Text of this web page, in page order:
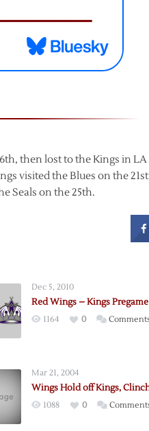
then lost to the Kings in
visited the Blues on the
Seals on the 25th.
Dec 5, 2010
Red Wings – Kings
1164 0
Mar 21, 2004
Wings Hold off Kings,
1088 0